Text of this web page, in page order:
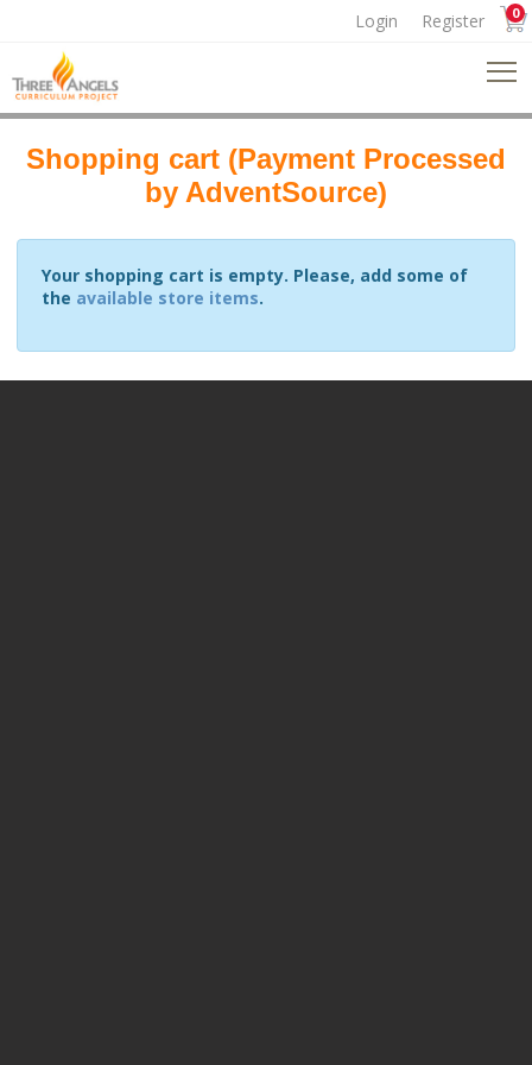
Login Register 0
Shopping cart (Payment Processed
by AdventSource)
Your shopping cart is empty. Please, add some of
the available store items.